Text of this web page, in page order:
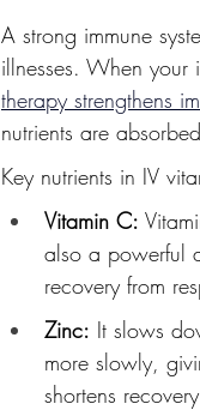
A strong immune
illnesses. When your
therapy strengthens
nutrients are
Key nutrients in IV
Vitamin C:
also a powerful
recovery from
Zinc: It slows
more slowly,
shortens